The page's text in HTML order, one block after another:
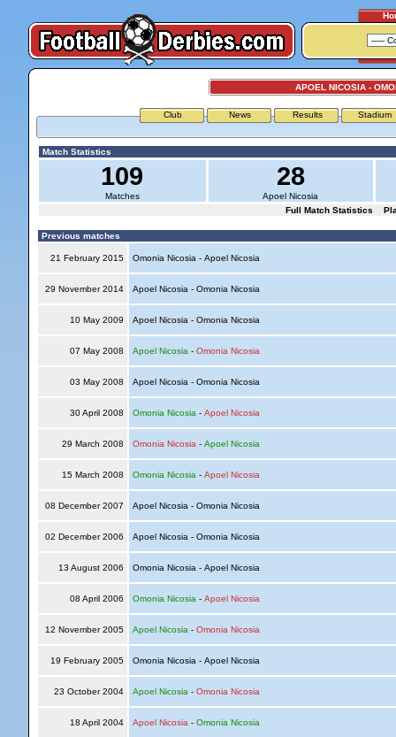
APOEL NICOSIA -
Club News Results Stadium
Match Statistics
109
Matches
28
Apoel Nicosia
Full Match Statistics
Previous matches
21 February 2015 Omonia Nicosia - Apoel Nicosia
29 November 2014 Apoel Nicosia - Omonia Nicosia
10 May 2009 Apoel Nicosia - Omonia Nicosia
07 May 2008 Apoel Nicosia - Omonia Nicosia
03 May 2008 Apoel Nicosia - Omonia Nicosia
30 April 2008 Omonia Nicosia - Apoel Nicosia
29 March 2008 Omonia Nicosia - Apoel Nicosia
15 March 2008 Omonia Nicosia - Apoel Nicosia
08 December 2007 Apoel Nicosia - Omonia Nicosia
02 December 2006 Apoel Nicosia - Omonia Nicosia
13 August 2006 Omonia Nicosia - Apoel Nicosia
08 April 2006 Omonia Nicosia - Apoel Nicosia
12 November 2005 Apoel Nicosia - Omonia Nicosia
19 February 2005 Omonia Nicosia - Apoel Nicosia
23 October 2004 Apoel Nicosia - Omonia Nicosia
18 April 2004 Apoel Nicosia - Omonia Nicosia